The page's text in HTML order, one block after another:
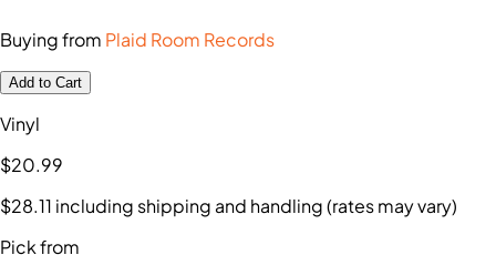
Buying from Plaid Room Records
Add to Cart
Vinyl
$20.99
$28.11 including shipping and handling (rates may vary)
Pick from